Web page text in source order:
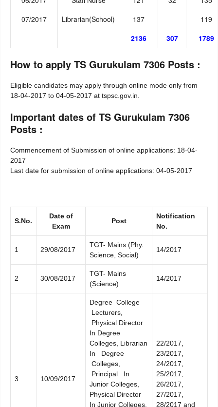
07/2017
Librarian(School) 137
119
2136
307 1789
How to apply TS Gurukulam 7306 Posts :
Eligible candidates may apply through online mode only from
18-04-2017 to 04-05-2017 at tspsc.gov.in.
Important dates of TS Gurukulam 7306
Posts :
Commencement of Submission of online applications: 18-04-
2017
Last date for submission of online applications: 04-05-2017
S.No.
Date of
Exam
Post
Notification
No.
1 29/08/2017
TGT- Mains (Phy.
Science, Social)
14/2017
2 30/08/2017
TGT- Mains
(Science)
14/2017
3 10/09/2017
Degree College
Lecturers,
Physical Director
In Degree
Colleges, Librarian
In Degree
Colleges,
Principal In
Junior Colleges,
Physical Director
In Junior Colleges,
22/2017,
23/2017,
24/2017,
25/2017,
26/2017,
27/2017,
28/2017 and